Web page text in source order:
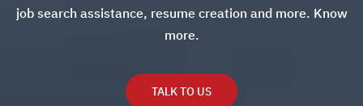
job search assistance, resume creation and more. Know
more.
TALK TO US